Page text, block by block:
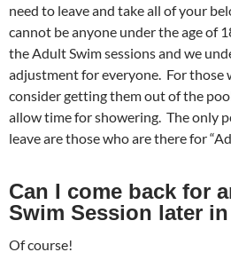
need to leave and take all of your
cannot be anyone under the age of
the Adult Swim sessions and we
adjustment for everyone. For those
consider getting them out of the
allow time for showering. The only
leave are those who are there for
Can I come back for
Swim Session later
Of course!